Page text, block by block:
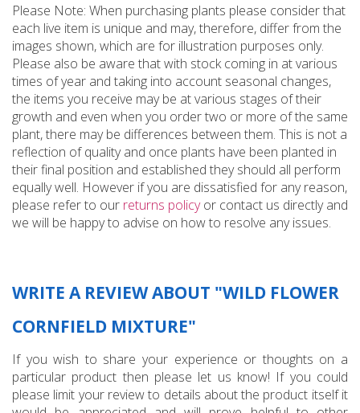
Please Note: When purchasing plants please consider that
each live item is unique and may, therefore, differ from the
images shown, which are for illustration purposes only.
Please also be aware that with stock coming in at various
times of year and taking into account seasonal changes,
the items you receive may be at various stages of their
growth and even when you order two or more of the same
plant, there may be differences between them. This is not a
reflection of quality and once plants have been planted in
their final position and established they should all perform
equally well. However if you are dissatisfied for any reason,
please refer to our returns policyor contact us directly and
we will be happy to advise on how to resolve any issues.
WRITE A REVIEW ABOUT "WILD FLOWER
CORNFIELD MIXTURE"
If you wish to share your experience or thoughts on a
particular product then please let us know! If you could
please limit your review to details about the product itself it